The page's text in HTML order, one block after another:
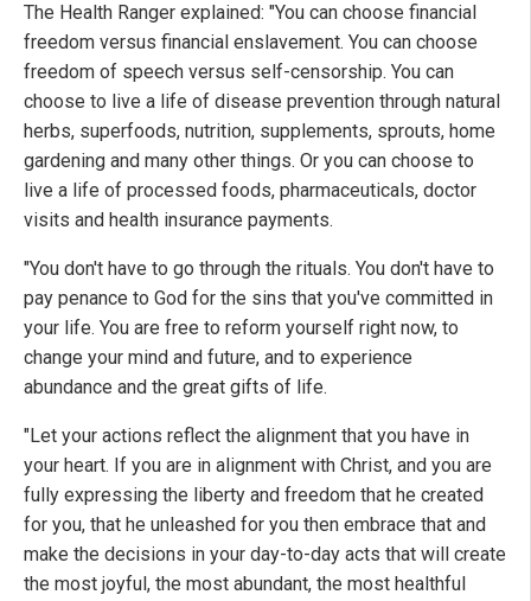
The Health Ranger explained: "You can choose financial
freedom versus financial enslavement. You can choose
freedom of speech versus self-censorship. You can
choose to live a life of disease prevention through natural
herbs, superfoods, nutrition, supplements, sprouts, home
gardening and many other things. Or you can choose to
live a life of processed foods, pharmaceuticals, doctor
visits and health insurance payments.
"You don't have to go through the rituals. You don't have to
pay penance to God for the sins that you've committed in
your life. You are free to reform yourself right now, to
change your mind and future, and to experience
abundance and the great gifts of life.
"Let your actions reflect the alignment that you have in
your heart. If you are in alignment with Christ, and you are
fully expressing the liberty and freedom that he created
for you, that he unleashed for you then embrace that and
make the decisions in your day-to-day acts that will create
the most joyful, the most abundant, the most healthful